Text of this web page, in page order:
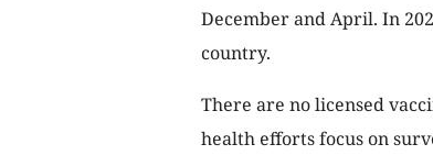
December and April. In
country.
There are no licensed
health efforts focus on